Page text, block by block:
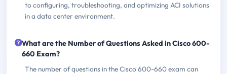
to configuring, troubleshooting, and optimizing ACI solutions
in a data center environment.
What are the Number of Questions Asked in Cisco 600-
660 Exam?
The number of questions in the Cisco 600-660 exam can